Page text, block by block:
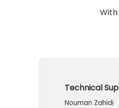
Technical
Nouman Zahidi